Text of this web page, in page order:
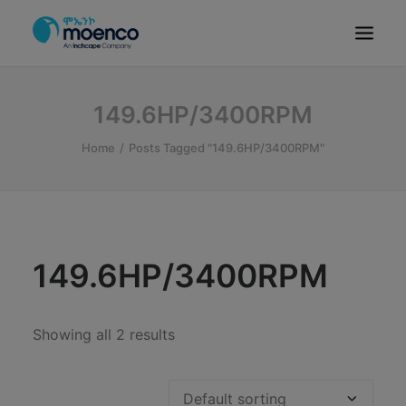
OUR BRANDS
CONTACT
149.6HP/3400RPM
Home Posts Tagged "149.6HP/3400RPM"
149.6HP/3400RPM
Showing all 2 results